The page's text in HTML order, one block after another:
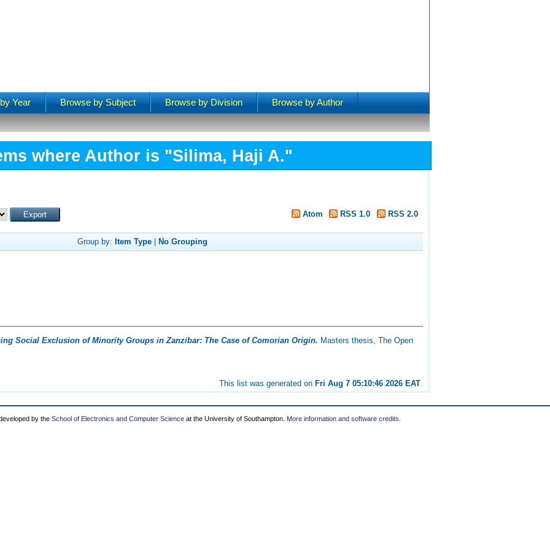
Year Browse by Subject Browse by Division Browse by Author
where Author is "Silima, Haji A."
Atom RSS 1.0 RSS 2.0
Group by: Item Type No Grouping
Social Exclusion of Minority Groups in Zanzibar: The Case of Comorian Origin. Masters thesis, The Open
This list was generated on Fri Aug 7 05:10:46 2026 EAT.
by the School of Electronics and Computer Science at the University of Southampton. More information and software credits